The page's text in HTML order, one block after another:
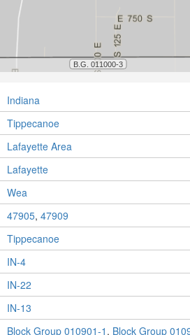
Indiana
Tippecanoe
Lafayette Area
Lafayette
Wea
47905, 47909
Tippecanoe
IN-4
IN-22
IN-13
Block Group 010901-1 , Block Group